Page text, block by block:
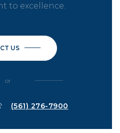
to excellence.
US
or
(561) 276-7900